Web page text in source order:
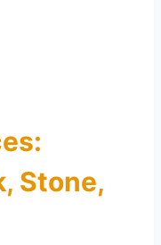
Stone,